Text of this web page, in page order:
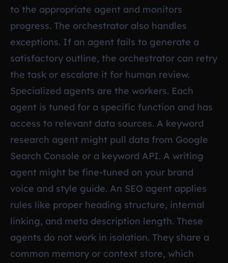
to the appropriate agent and monitors
progress. The orchestrator also handles
exceptions. If an agent fails to generate a
satisfactory outline, the orchestrator can retry
the task or escalate it for human review.
Specialized agents are the workers. Each
agent is tuned for a specific function and has
access to relevant data sources. A keyword
research agent might pull data from Google
Search Console or a keyword API. A writing
agent might be fine-tuned on your brand
voice and style guide. An SEO agent applies
rules like proper heading structure, internal
linking, and meta description length. These
agents do not work in isolation. They share a
common memory or context store, which